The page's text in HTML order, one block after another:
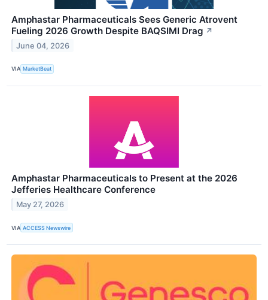
Amphastar Pharmaceuticals Sees Generic Atrovent
Fueling 2026 Growth Despite BAQSIMI Drag ↗
June 04, 2026
VIA MarketBeat
Amphastar Pharmaceuticals to Present at the 2026
Jefferies Healthcare Conference
May 27, 2026
VIA ACCESS Newswire